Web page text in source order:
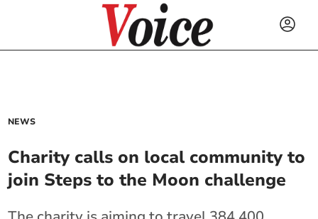
NEWS
Charity calls on local community to
join Steps to the Moon challenge